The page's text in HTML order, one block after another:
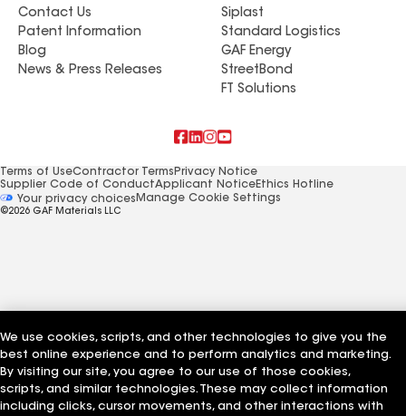
Contact Us
Patent Information
Blog
News & Press Releases
Siplast
Standard Logistics
GAF Energy
StreetBond
FT Solutions
Terms of UseContractor Terms Privacy Notice
Supplier Code of ConductApplicant NoticeEthics Hotline
Your privacy choicesManage Cookie Settings
©2026 GAF Materials LLC
We use cookies, scripts, and other technologies to give you the
best online experience and to perform analytics and marketing.
By visiting our site, you agree to our use of those cookies,
scripts, and similar technologies. These may collect information
including clicks, cursor movements, and other interactions with